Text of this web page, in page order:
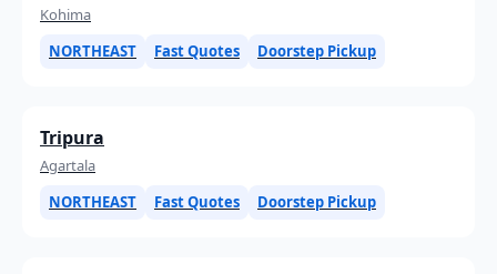
Kohima
NORTHEAST
Fast Quotes Doorstep Pickup
Tripura
Agartala
NORTHEAST
Fast Quotes Doorstep Pickup